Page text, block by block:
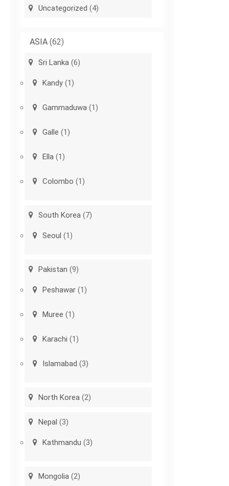
Uncategorized (4)
ASIA (62)
Sri Lanka (6)
Kandy (1)
Gammaduwa (1)
Galle (1)
Ella (1)
Colombo (1)
South Korea (7)
Seoul (1)
Pakistan (9)
Peshawar (1)
Muree (1)
Karachi (1)
Islamabad (3)
North Korea (2)
Nepal (3)
Kathmandu (3)
Mongolia (2)